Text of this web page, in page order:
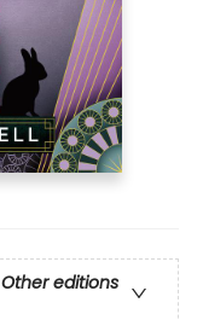
Other editions